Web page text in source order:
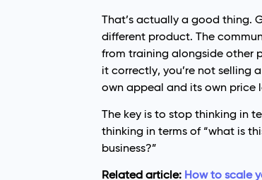
That’s actually a good thing.
different product. The
from training alongside other
it correctly, you’re not selling
own appeal and its own price
The key is to stop thinking in
thinking in terms of “what is
business?”
Related article: How to scale